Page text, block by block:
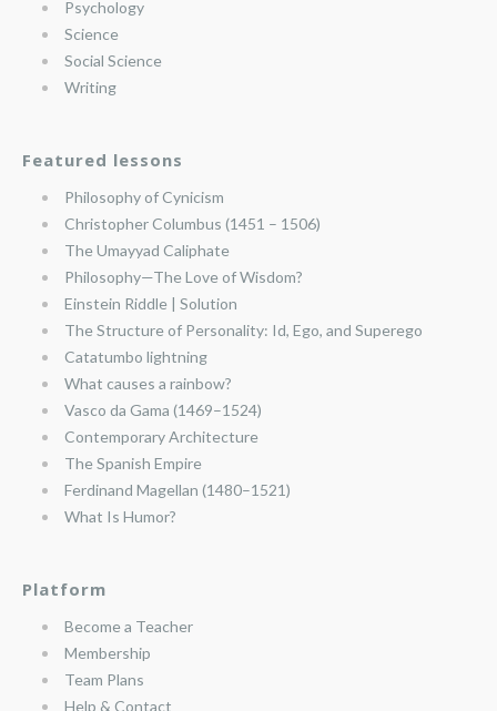
Psychology
Science
Social Science
Writing
Featured lessons
Philosophy of Cynicism
Christopher Columbus (1451 – 1506)
The Umayyad Caliphate
Philosophy—The Love of Wisdom?
Einstein Riddle | Solution
The Structure of Personality: Id, Ego, and Superego
Catatumbo lightning
What causes a rainbow?
Vasco da Gama (1469–1524)
Contemporary Architecture
The Spanish Empire
Ferdinand Magellan (1480–1521)
What Is Humor?
Platform
Become a Teacher
Membership
Team Plans
Help & Contact